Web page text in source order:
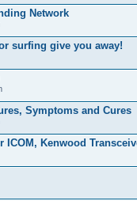
Network
surfing give you away!
Symptoms and Cures
Kenwood